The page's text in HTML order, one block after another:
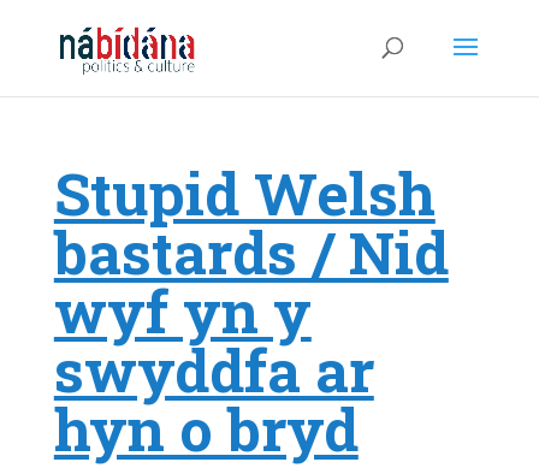
Stupid Welsh
bastards / Nid
wyf yn y
swyddfa ar
hyn o bryd